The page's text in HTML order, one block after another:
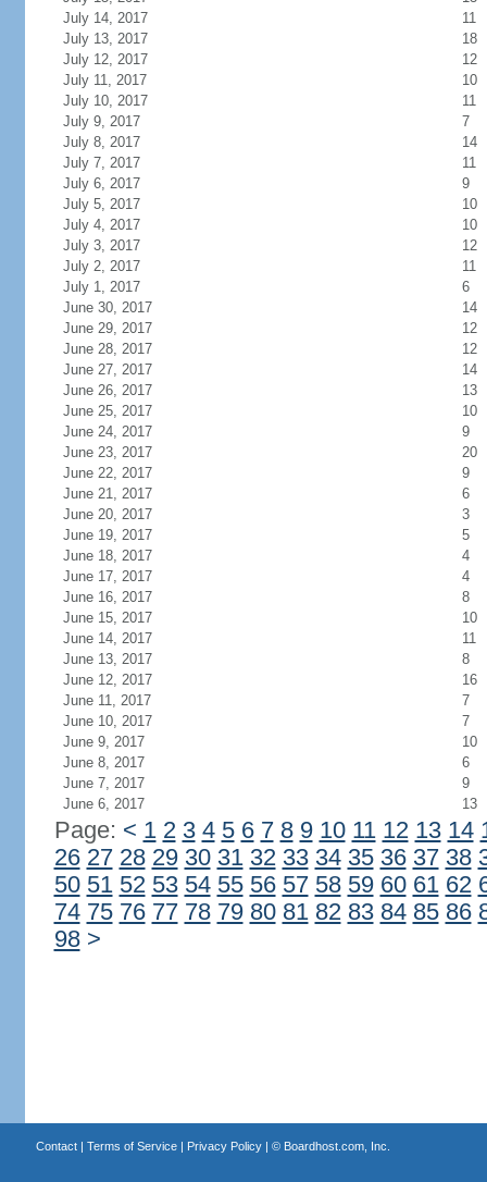
July 14, 2017
11
July 13, 2017
18
July 12, 2017
12
July 11, 2017
10
July 10, 2017
11
July 9, 2017
7
July 8, 2017
14
July 7, 2017
11
July 6, 2017
9
July 5, 2017
10
July 4, 2017
10
July 3, 2017
12
July 2, 2017
11
July 1, 2017
6
June 30, 2017
14
June 29, 2017
12
June 28, 2017
12
June 27, 2017
14
June 26, 2017
13
June 25, 2017
10
June 24, 2017
9
June 23, 2017
20
June 22, 2017
9
June 21, 2017
6
June 20, 2017
3
June 19, 2017
5
June 18, 2017
4
June 17, 2017
4
June 16, 2017
8
June 15, 2017
10
June 14, 2017
11
June 13, 2017
8
June 12, 2017
16
June 11, 2017
7
June 10, 2017
7
June 9, 2017
10
June 8, 2017
6
June 7, 2017
9
June 6, 2017
13
Page: < 1 2 3 4 5 6 7 8 9 10 11 12 13 14
26 27 28 29 30 31 32 33 34 35 36 37 38
50 51 52 53 54 55 56 57 58 59 60 61 62
74 75 76 77 78 79 80 81 82 83 84 85 86
98 >
Contact| Terms of Service| Privacy Policy| © Boardhost.com, Inc.